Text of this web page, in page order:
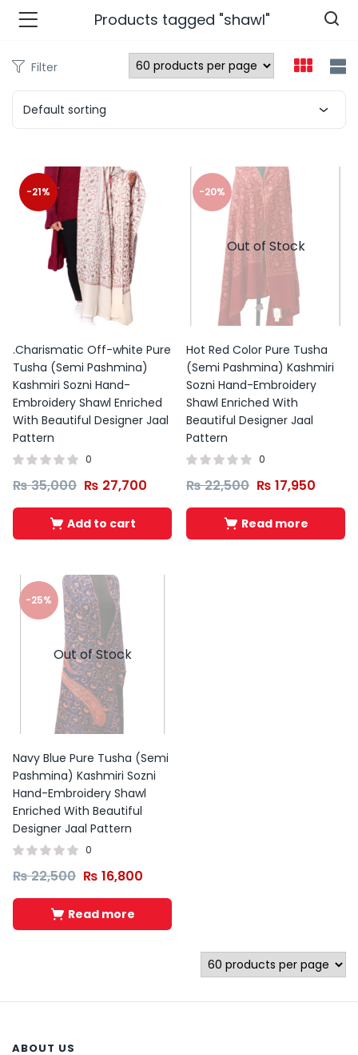
Fashions )
Fashions )
Furnshing & Decore )
Adults )
& Personal Care )
Products tagged "shawl"
Filter
Default sorting
-21%
.Charismatic Off-white Pure
Tusha (Semi Pashmina)
Kashmiri Sozni Hand-
Embroidery Shawl Enriched
With Beautiful Designer Jaal
Pattern
0
₨35,000 ₨ 27,700
Add to cart
-20%
Out of Stock
Hot Red Color Pure Tusha
(Semi Pashmina) Kashmiri
Sozni Hand-Embroidery
Shawl Enriched With
Beautiful Designer Jaal
Pattern
0
₨22,500 ₨ 17,950
Read more
-25%
Out of Stock
Navy Blue Pure Tusha (Semi
Pashmina) Kashmiri Sozni
Hand-Embroidery Shawl
Enriched With Beautiful
Designer Jaal Pattern
0
₨22,500 ₨ 16,800
Read more
ABOUT US